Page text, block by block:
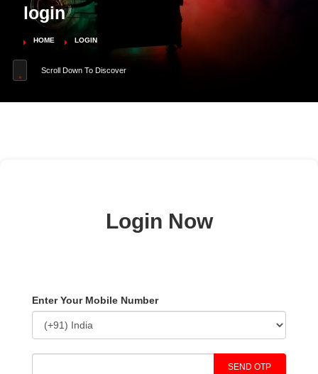
login
HOME LOGIN
Scroll Down To Discover
Login Now
Enter Your Mobile Number
SEND OTP